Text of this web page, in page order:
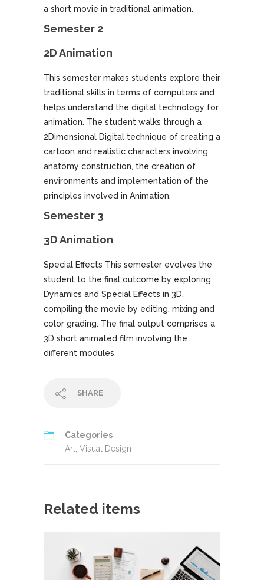
a short movie in traditional animation.
Semester 2
2D Animation
This semester makes students explore their
traditional skills in terms of computers and
helps understand the digital technology for
animation. The student walks through a
2Dimensional Digital technique of creating a
cartoon and realistic characters involving
anatomy construction, the creation of
environments and implementation of the
principles involved in Animation.
Semester 3
3D Animation
Special Effects This semester evolves the
student to the final outcome by exploring
Dynamics and Special Effects in 3D,
compiling the movie by editing, mixing and
color grading. The final output comprises a
3D short animated film involving the
different modules
SHARE
Categories
Art, Visual Design
Related items